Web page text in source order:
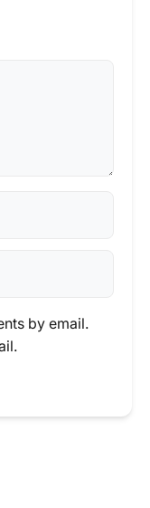
by email.